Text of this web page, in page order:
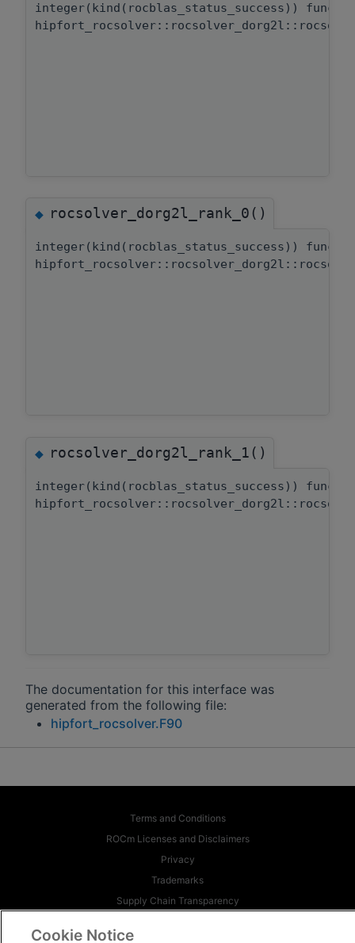
integer(kind(rocblas_status_success))
◆rocsolver_dorg2l_rank_0()
integer(kind(rocblas_status_success))
◆rocsolver_dorg2l_rank_1()
integer(kind(rocblas_status_success))
The documentation for this interface was
generated from the following file:
hipfort_rocsolver.F90
Terms and Conditions
ROCm Licenses and Disclaimers
Privacy
Trademarks
Supply Chain Transparency
Cookie Notice